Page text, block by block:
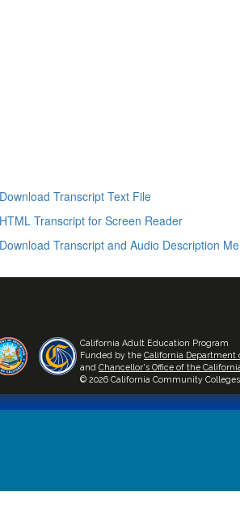
Download Transcript Text File
HTML Transcript for Screen Reader
Download Transcript and Audio Description
California Adult Education Program
Funded by the California Department
and Chancellor's Office of the
© 2026 California Community Colleges